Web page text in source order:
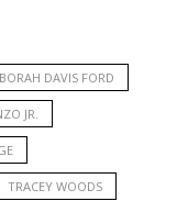
DAVIS FORD
JR.
TRACEY WOODS